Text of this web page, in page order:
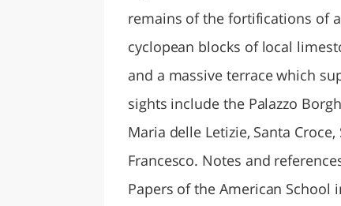
remains of the fortifications of
cyclopean blocks of local
and a massive terrace which
sights include the Palazzo
Maria delle Letizie, Santa
Francesco. Notes and
Papers of the American School